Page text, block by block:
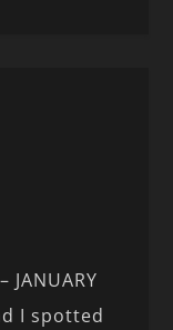
JANUARY
I spotted